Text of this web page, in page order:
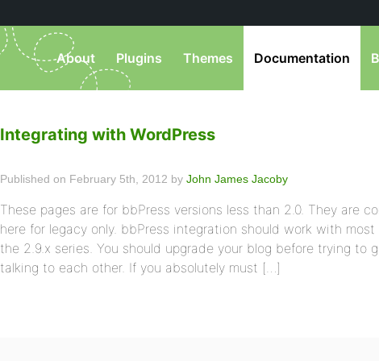
About Plugins Themes Documentation
Integrating with WordPress
Published on February 5th, 2012 by John James Jacoby
These pages are for bbPress versions less than 2.0. They are
here for legacy only. bbPress integration should work with
the 2.9.x series. You should upgrade your blog before trying to
talking to each other. If you absolutely must […]